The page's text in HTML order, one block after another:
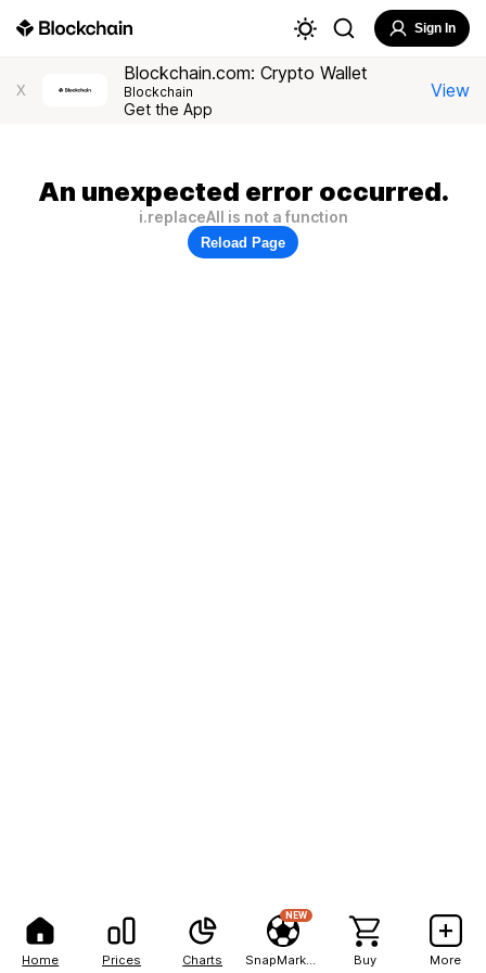
Home Prices Charts
NEW
Buy More
Sign In
X
Blockchain.com: Crypto Wallet
Blockchain
Get the App
View
An unexpected error occurred.
i.replaceAll is not a function
Reload Page